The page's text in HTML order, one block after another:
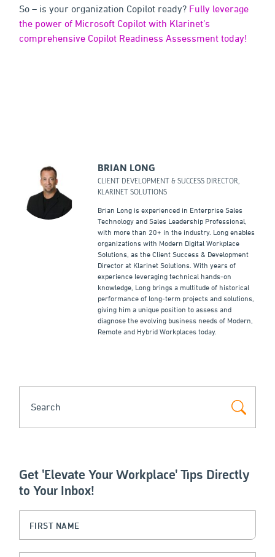
So – is your organization Copilot ready? Fully leverage
the power of Microsoft Copilot with Klarinet’s
comprehensive Copilot Readiness Assessment today!
BRIAN LONG
CLIENT DEVELOPMENT & SUCCESS DIRECTOR,
KLARINET SOLUTIONS
Brian Long is experienced in Enterprise Sales
Technology and Sales Leadership Professional,
with more than 20+ in the industry. Long enables
organizations with Modern Digital Workplace
Solutions, as the Client Success & Development
Director at Klarinet Solutions. With years of
experience leveraging technical hands-on
knowledge, Long brings a multitude of historical
performance of long-term projects and solutions,
giving him a unique position to assess and
diagnose the evolving business needs of Modern,
Remote and Hybrid Workplaces today.
SEARCH
Get 'Elevate Your Workplace' Tips Directly
to Your Inbox!
Instagram